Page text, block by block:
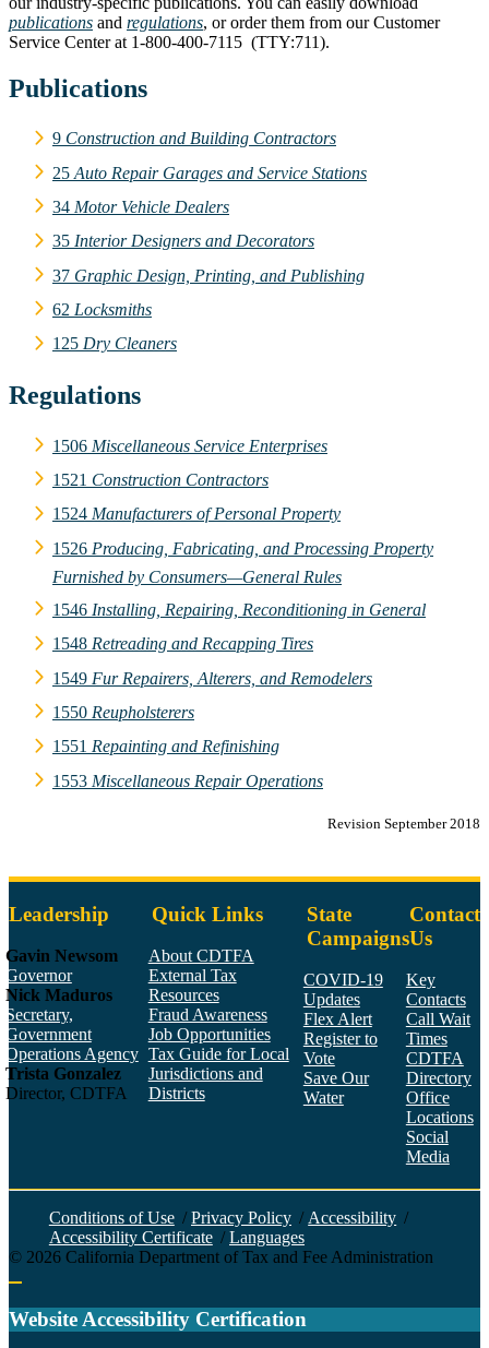
publications and regulations, or order them from our Customer
Service Center at 1‑800‑400‑7115 (TTY:711).
Publications
9 Construction and Building Contractors
25 Auto Repair Garages and Service Stations
34 Motor Vehicle Dealers
35 Interior Designers and Decorators
37 Graphic Design, Printing, and Publishing
62 Locksmiths
125 Dry Cleaners
Regulations
1506 Miscellaneous Service Enterprises
1521 Construction Contractors
1524 Manufacturers of Personal Property
1526 Producing, Fabricating, and Processing Property
Furnished by Consumers—General Rules
1546 Installing, Repairing, Reconditioning in General
1548 Retreading and Recapping Tires
1549 Fur Repairers, Alterers, and Remodelers
1550 Reupholsterers
1551 Repainting and Refinishing
1553 Miscellaneous Repair Operations
Revision September 2018
Leadership
Gavin Newsom
Governor
Nick Maduros
Secretary,
Government
Operations Agency
Trista Gonzalez
Director, CDTFA
Quick Links
About CDTFA
External Tax
Resources
Fraud Awareness
Job Opportunities
Tax Guide for Local
Jurisdictions and
Districts
State
Campaigns
COVID-19
Updates
Flex Alert
Register to
Vote
Save Our
Water
Contact
Us
Key
Contacts
Call Wait
Times
CDTFA
Directory
Office
Locations
Social
Media
Conditions of Use / Privacy Policy / Accessibility /
Accessibility Certificate / Languages
© 2026 California Department of Tax and Fee Administration
Website Accessibility Certification